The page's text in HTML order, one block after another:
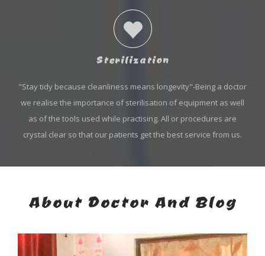
Sterilization
"Stay tidy because cleanliness means longevity"-Being a doctor
we realise the importance of sterilisation of equipment as well
as of the tools used while practising. All or procedures are
crystal clear so that our patients get the best service from us.
About Doctor And Blog